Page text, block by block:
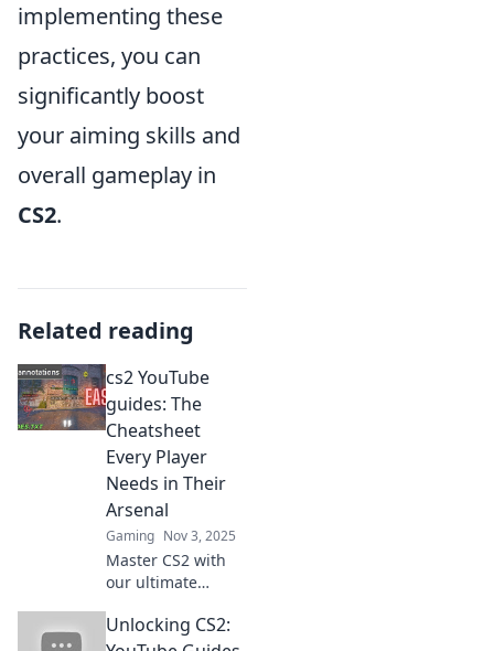
implementing these
practices, you can
significantly boost
your aiming skills and
overall gameplay in
CS2.
Related reading
cs2 YouTube
guides: The
Cheatsheet
Every Player
Needs in Their
Arsenal
Gaming Nov 3, 2025
Master CS2 with
our ultimate
Discover essential
Unlocking CS2: